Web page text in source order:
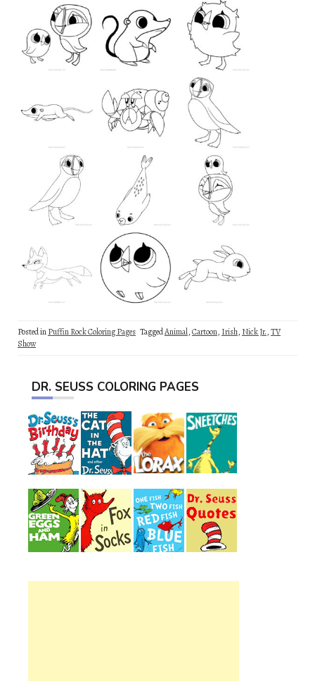
Posted inPuffin Rock Coloring Pages TaggedAnimal,Cartoon, Irish, Nick Jr.,TV
Show
DR. SEUSS COLORING PAGES